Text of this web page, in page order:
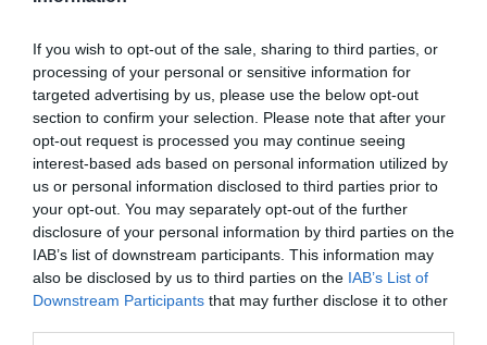
If you wish to opt-out of the sale, sharing to third parties, or
processing of your personal or sensitive information for
targeted advertising by us, please use the below opt-out
section to confirm your selection. Please note that after your
opt-out request is processed you may continue seeing
interest-based ads based on personal information utilized by
us or personal information disclosed to third parties prior to
your opt-out. You may separately opt-out of the further
disclosure of your personal information by third parties on the
IAB’s list of downstream participants. This information may
also be disclosed by us to third parties on the IAB’s List of
Downstream Participants that may further disclose it to other